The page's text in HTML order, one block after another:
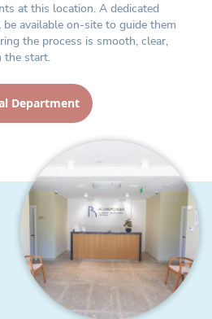
at this location. A dedicated
available on-site to guide them
the process is smooth, clear,
the start.
Department